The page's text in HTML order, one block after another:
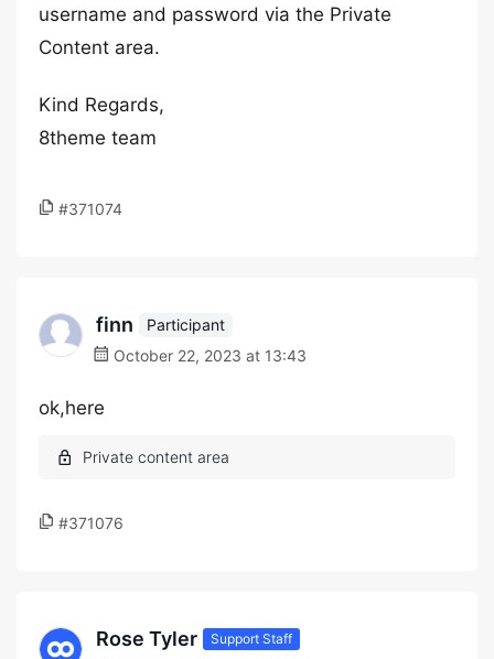
username and password via the Private
Content area.
Kind Regards,
8theme team
#371074
finn
Participant
October 22, 2023 at 13:43
ok,here
#371076
Rose Tyler Support Staff